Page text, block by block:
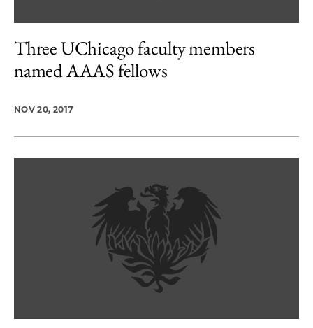
Three UChicago faculty members
named AAAS fellows
NOV 20, 2017